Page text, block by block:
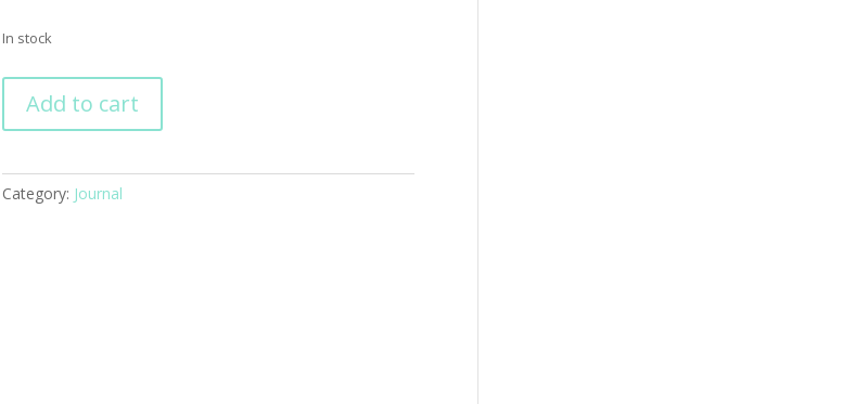
In stock
Scarry's
Busiest
Fighters
Add to cart
Category: Journal